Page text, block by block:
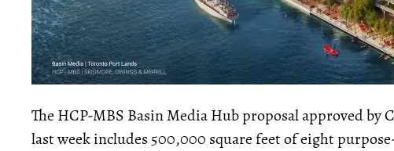
The HCP-MBS Basin Media Hub proposal approved by
last week includes 500,000 square feet of eight